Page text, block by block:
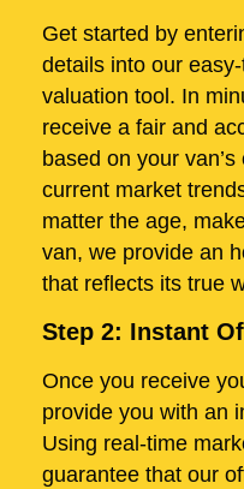
Get started by
details into our
valuation tool. In
receive a fair and
based on your
current market
matter the age,
van, we provide an
that reflects its true
Step 2: Instant
Once you receive
provide you with an
Using real-time
guarantee that our